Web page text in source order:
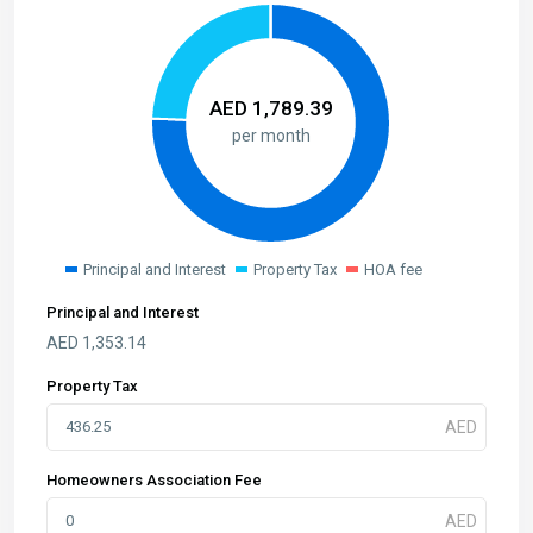
AED 1,789.39
per month
Principal and Interest Property Tax HOA fee
Principal and Interest
AED 1,353.14
Property Tax
Homeowners Association Fee